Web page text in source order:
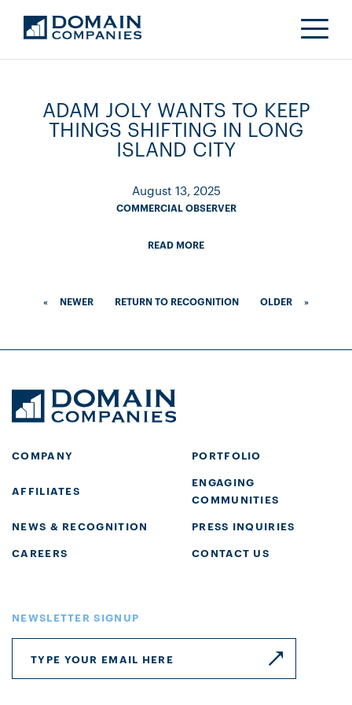
ADAM JOLY WANTS TO KEEP
THINGS SHIFTING IN LONG
ISLAND CITY
August 13, 2025
COMMERCIAL OBSERVER
READ MORE
« NEWER RETURN TO RECOGNITION OLDER »
COMPANY PORTFOLIO
AFFILIATES
ENGAGING
COMMUNITIES
NEWS & RECOGNITION
PRESS INQUIRIES
CAREERS
CONTACT US
NEWSLETTER SIGNUP